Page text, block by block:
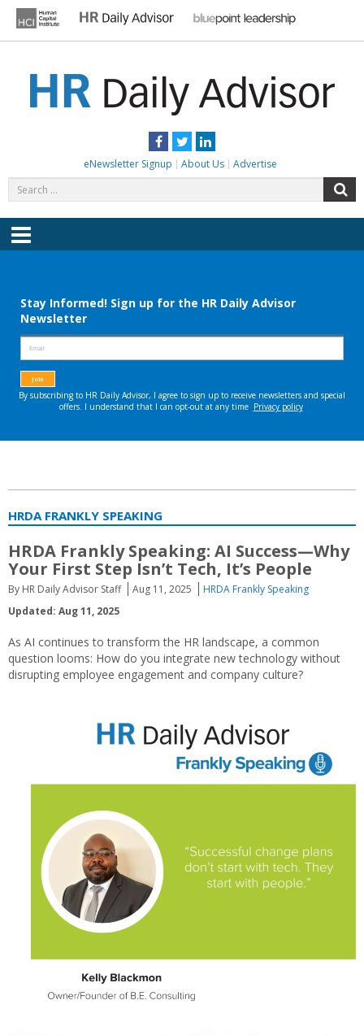
content
Facebook
TwitterLinkedIn
eNewsletter Signup About Us Advertise
for:
Menu
HRDA FRANKLY SPEAKING
HRDA Frankly Speaking: AI Success—Why
Your First Step Isn’t Tech, It’s People
By HR Daily Advisor Staff Aug 11, 2025
HRDA Frankly Speaking
Updated: Aug 11, 2025
As AI continues to transform the HR landscape, a common
question looms: How do you integrate new technology without
disrupting employee engagement and company culture?